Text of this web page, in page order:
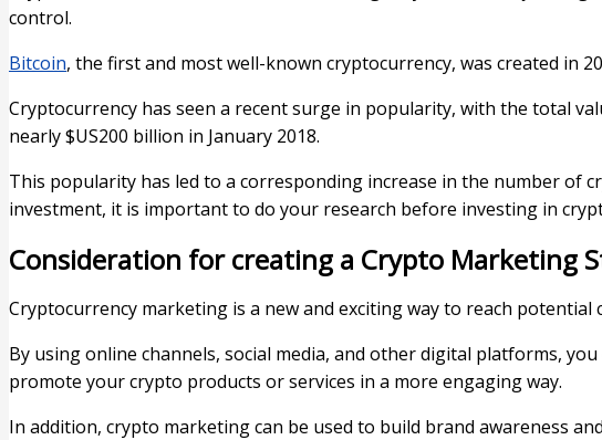
control.
Bitcoin, the first and most well-known cryptocurrency, was created in
Cryptocurrency has seen a recent surge in popularity, with the total
nearly $US200 billion in January 2018.
This popularity has led to a corresponding increase in the number of
investment, it is important to do your research before investing in
Consideration for creating a Crypto Marketing
Cryptocurrency marketing is a new and exciting way to reach potential
By using online channels, social media, and other digital platforms,
promote your crypto products or services in a more engaging way.
In addition, crypto marketing can be used to build brand awareness